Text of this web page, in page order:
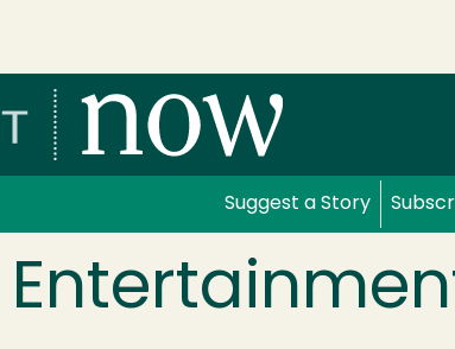
Suggest a Story